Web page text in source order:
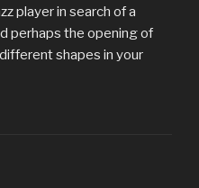
player in search of a
perhaps the opening of
shapes in your